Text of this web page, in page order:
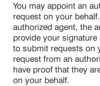
You may appoint an
request on your
authorized agent, the
provide your
to submit requests on
request from an
have proof that they
on your behalf.